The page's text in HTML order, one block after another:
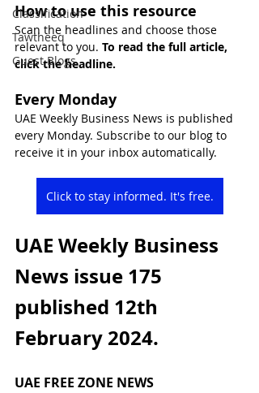
Classification
Tawtheeq
Guest Blogs
How to use this resource
Scan the headlines and choose those
relevant to you. To read the full article,
click the headline.
Every Monday
UAE Weekly Business News is published
every Monday. Subscribe to our blog to
receive it in your inbox automatically.
Click to stay informed. It's free.
UAE Weekly Business
News issue 175
published 12th
February 2024.
UAE FREE ZONE NEWS